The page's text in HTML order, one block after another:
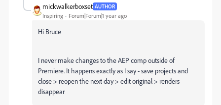
mickwalkerboxset AUTHOR
Inspiring Forum|Forum|1 year ago
Hi Bruce
I never make changes to the AEP comp outside of
Premiere. It happens exactly as I say - save projects and
close > reopen the next day > edit original > renders
disappear